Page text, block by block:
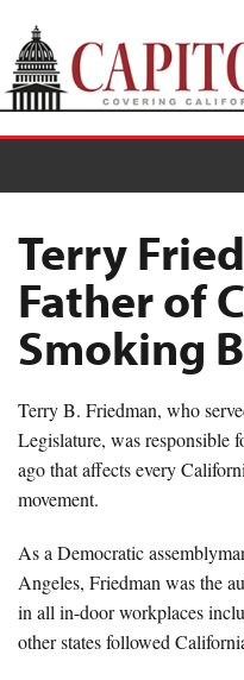
News
The Roundup
Oral Histories
Events
About Us
Advertise
Archives
Terry
Father of
Smoking
Terry B. Friedman, who
Legislature, was responsible
ago that affects every
movement.
As a Democratic
Angeles, Friedman was the
in all in-door workplaces
other states followed